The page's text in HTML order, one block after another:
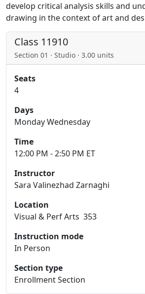
develop critical analysis skills and
drawing in the context of art and
Class 11910
Section 01 · Studio · 3.00 units
Seats
4
Days
Monday Wednesday
Time
12:00 PM - 2:50 PM ET
Instructor
Sara Valinezhad Zarnaghi
Location
Visual & Perf Arts 353
Instruction mode
In Person
Section type
Enrollment Section